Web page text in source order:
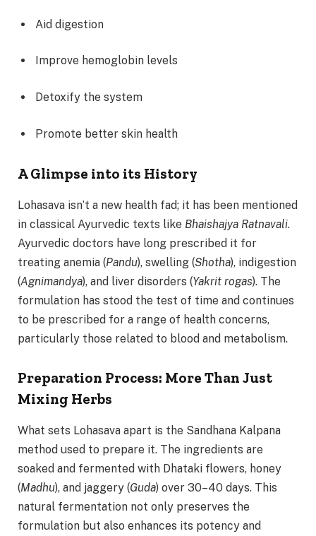
Aid digestion
Improve hemoglobin levels
Detoxify the system
Promote better skin health
A Glimpse into its History
Lohasava isn’t a new health fad; it has been mentioned
in classical Ayurvedic texts like Bhaishajya Ratnavali.
Ayurvedic doctors have long prescribed it for
treating anemia (Pandu), swelling (Shotha), indigestion
(Agnimandya), and liver disorders (Yakrit rogas). The
formulation has stood the test of time and continues
to be prescribed for a range of health concerns,
particularly those related to blood and metabolism.
Preparation Process: More Than Just
Mixing Herbs
What sets Lohasava apart is the Sandhana Kalpana
method used to prepare it. The ingredients are
soaked and fermented with Dhataki flowers, honey
(Madhu), and jaggery (Guda) over 30–40 days. This
natural fermentation not only preserves the
formulation but also enhances its potency and